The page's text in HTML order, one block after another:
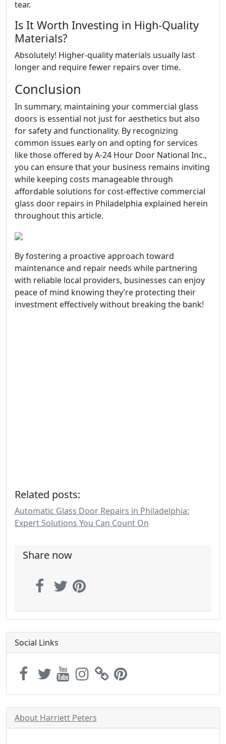
tear.
Is It Worth Investing in High-Quality
Materials?
Absolutely! Higher-quality materials usually last
longer and require fewer repairs over time.
Conclusion
In summary, maintaining your commercial glass
doors is essential not just for aesthetics but also
for safety and functionality. By recognizing
common issues early on and opting for services
like those offered by A-24 Hour Door National Inc.,
you can ensure that your business remains inviting
while keeping costs manageable through
affordable solutions for cost-effective commercial
glass door repairs in Philadelphia explained herein
throughout this article.
By fostering a proactive approach toward
maintenance and repair needs while partnering
with reliable local providers, businesses can enjoy
peace of mind knowing they’re protecting their
investment effectively without breaking the bank!
Related posts:
Automatic Glass Door Repairs in Philadelphia:
Expert Solutions You Can Count On
Share now
Social Links
About Harriett Peters